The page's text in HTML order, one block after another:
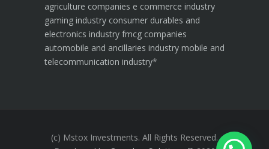
agriculture companies e commerce industry
gaming industry consumer durables and
electronics industry fmcg companies
automobile and ancillaries industry mobile and
telecommunication industry*
(c) Mstox Investments. All Rights Reserved.